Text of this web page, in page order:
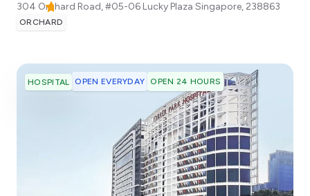
304 Orchard Road, #05-06 Lucky Plaza Singapore, 238863
ORCHARD
HOSPITAL OPEN EVERYDAY OPEN 24 HOURS